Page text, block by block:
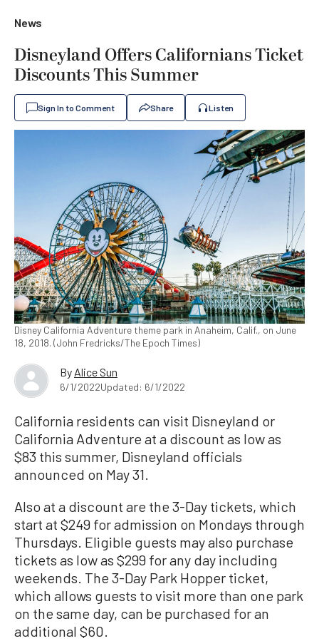
News
Disneyland Offers Californians Ticket
Discounts This Summer
Sign In to Comment Share Listen
Disney California Adventure theme park in Anaheim, Calif., on June
18, 2018. (John Fredricks/The Epoch Times)
By Alice Sun
6/1/2022Updated: 6/1/2022
California residents can visit Disneyland or
California Adventure at a discount as low as
$83 this summer, Disneyland officials
announced on May 31.
Also at a discount are the 3-Day tickets, which
start at $249 for admission on Mondays through
Thursdays. Eligible guests may also purchase
tickets as low as $299 for any day including
weekends. The 3-Day Park Hopper ticket,
which allows guests to visit more than one park
on the same day, can be purchased for an
additional $60.